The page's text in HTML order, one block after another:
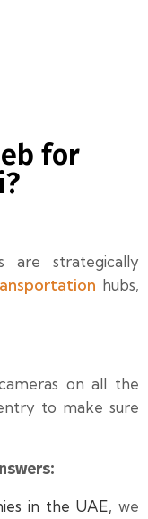
for
are strategically
hubs,
on all the
to make sure
in the UAE, we